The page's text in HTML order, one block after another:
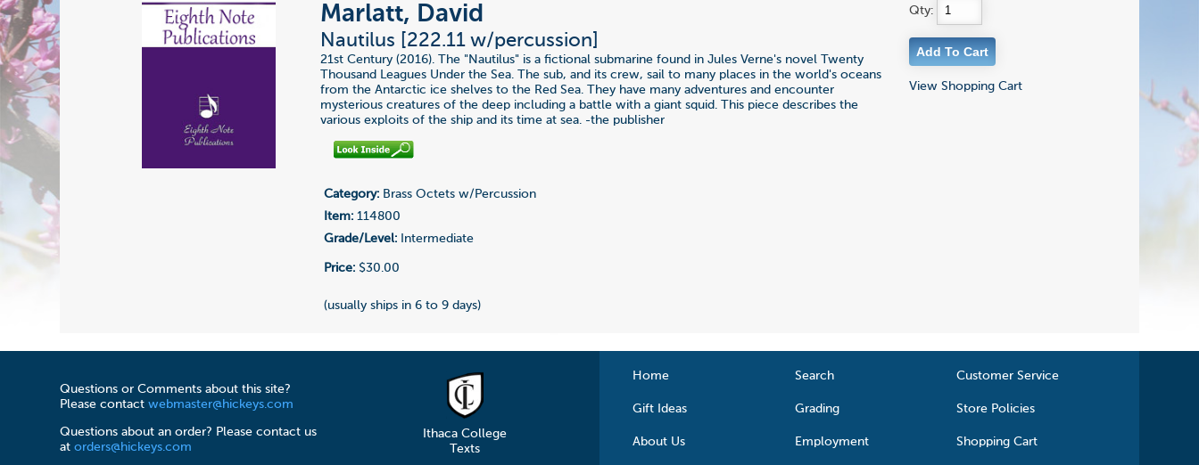
Marlatt, David
Nautilus [222.11 w/percussion]
21st Century (2016). The "Nautilus" is a fictional submarine found in Jules Verne's novel Twenty
Thousand Leagues Under the Sea. The sub, and its crew, sail to many places in the world's oceans
from the Antarctic ice shelves to the Red Sea. They have many adventures and encounter
mysterious creatures of the deep including a battle with a giant squid. This piece describes the
various exploits of the ship and its time at sea. -the publisher
Category: Brass Octets w/Percussion
Item: 114800
Grade/Level: Intermediate
Price: $30.00
(usually ships in 6 to 9 days)
Qty:
View Shopping Cart
Questions or Comments about this site?
Please contactwebmaster@hickeys.com
Questions about an order? Please contact us
atorders@hickeys.com
Ithaca College
Texts
Home Search Customer Service
Gift Ideas Grading Store Policies
About Us Employment Shopping Cart